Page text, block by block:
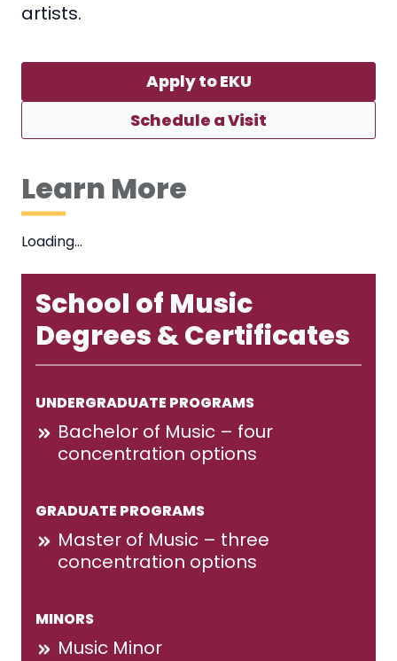
artists.
Apply to EKU
Schedule a Visit
Learn More
Loading…
School of Music
Degrees & Certificates
UNDERGRADUATE PROGRAMS
Bachelor of Music – four
concentration options
GRADUATE PROGRAMS
Master of Music – three
concentration options
MINORS
Music Minor